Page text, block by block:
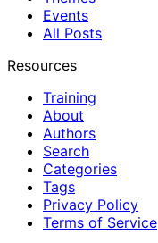
Events
All Posts
Resources
Training
About
Authors
Search
Categories
Tags
Privacy Policy
Terms of Service